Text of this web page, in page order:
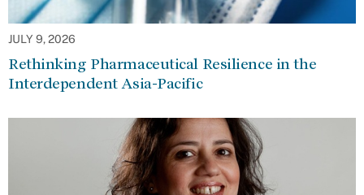
JULY 9, 2026
Rethinking Pharmaceutical Resilience in the
Interdependent Asia-Pacific